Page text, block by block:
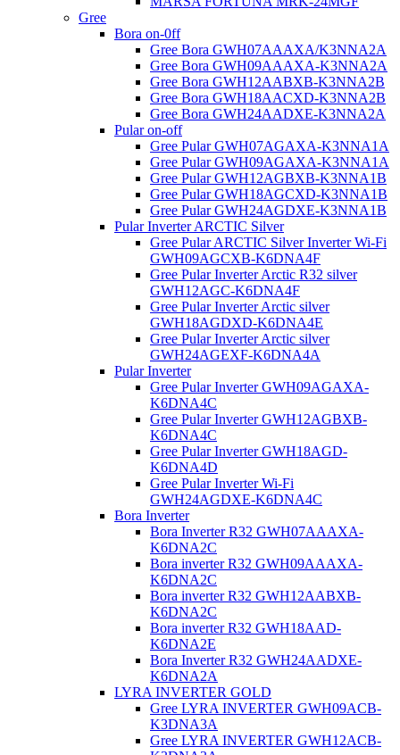
Gree
Bora on-0ff
Gree Bora GWH07AAAXA/K3NNA2A
Gree Bora GWH09AAAXA-K3NNA2A
Gree Bora GWH12AABXB-K3NNA2B
Gree Bora GWH18AACXD-K3NNA2B
Gree Bora GWH24AADXE-K3NNA2A
Pular on-off
Gree Pular GWH07AGAXA-K3NNA1A
Gree Pular GWH09AGAXA-K3NNA1A
Gree Pular GWH12AGBXB-K3NNA1B
Gree Pular GWH18AGCXD-K3NNA1B
Gree Pular GWH24AGDXE-K3NNA1B
Pular Inverter ARCTIC Silver
Gree Pular ARCTIC Silver Inverter Wi-Fi
GWH09AGCXB-K6DNA4F
Gree Pular Inverter Arctic R32 silver
GWH12AGC-K6DNA4F
Gree Pular Inverter Arctic silver
GWH18AGDXD-K6DNA4E
Gree Pular Inverter Arctic silver
GWH24AGEXF-K6DNA4A
Pular Inverter
Gree Pular Inverter GWH09AGAXA-
K6DNA4C
Gree Pular Inverter GWH12AGBXB-
K6DNA4C
Gree Pular Inverter GWH18AGD-
K6DNA4D
Gree Pular Inverter Wi-Fi
GWH24AGDXE-K6DNA4C
Bora Inverter
Bora Inverter R32 GWH07AAAXA-
K6DNA2C
Bora inverter R32 GWH09AAAXA-
K6DNA2C
Bora inverter R32 GWH12AABXB-
K6DNA2C
Bora inverter R32 GWH18AAD-
K6DNA2E
Bora Inverter R32 GWH24AADXE-
K6DNA2A
LYRA INVERTER GOLD
Gree LYRA INVERTER GWH09ACB-
K3DNA3A
Gree LYRA INVERTER GWH12ACB-